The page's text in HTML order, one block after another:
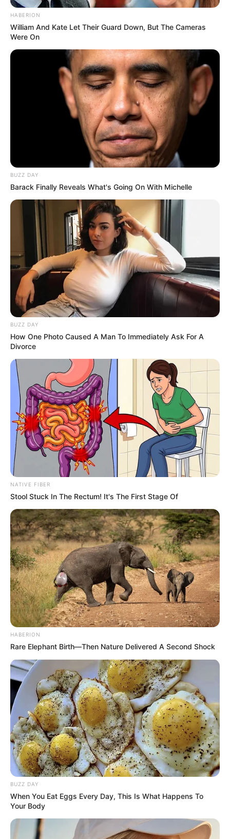
Latest News
Three Months After My Son Vanished, My 5-
Year-Old Daughter Whispered, “Ben Is Still
Under Aunt Mallory’s House”… Minutes
Later, One Hidden Garage Door Revealed
Why Someone In Our Own Family Never
Wanted Him Found
STORIES 06/08/2026 11:13
His Eight-Year-Old Adopted Daughter Was
Left Out Of The Family Christmas Photo
And Sent To Wash Dishes Instead—Then
She Whispered, “Am I Your Real Family?”…
Unaware One Hidden Recording Would
Expose The Truth That Changed Everything
STORIES 06/08/2026 11:02
I Took My Daughter To Surprise My
Husband At His Company Gala—But His
Secretary Blocked Us And Whispered, “His
Real Wife And Son Are Already Upstairs.” I
Covered My Little Girl’s Ears, Made One
Phone Call… And Within Hours, The 8-Year
Empire He Built Began To Collapse
STORIES 06/08/2026 10:56
For Six Long Years, No One Believed My
Mother Was Innocent—Not Even Me. But
Just Five Minutes Before Her Final
Moments, My Little Brother Leaned Close,
Whispered the One Secret He Had Hidden
for Six Years… And Within Seconds, the
Mastermind Behind Everything Was Finally
Exposed, Long-Buried Secrets Came
Crashing Into the Light, and Everything We
Had Believed for Those Six Years
Completely Fell Apart
STORIES 06/08/2026 10:48
My grandfather woke up with this swollen
red cord like vein on his arm. It is tender and
warm but the urgent care is closed until
tomorrow. Should we go to the ER?
HEALTH 06/08/2026 10:16
Achieving Better Sleep with Room
Temperature
HEALTH 06/08/2026 10:13
My grandma has these hard bumps forming
on her finger joints near the nails. Why is
this spreading?
HEALTH 06/08/2026 10:10